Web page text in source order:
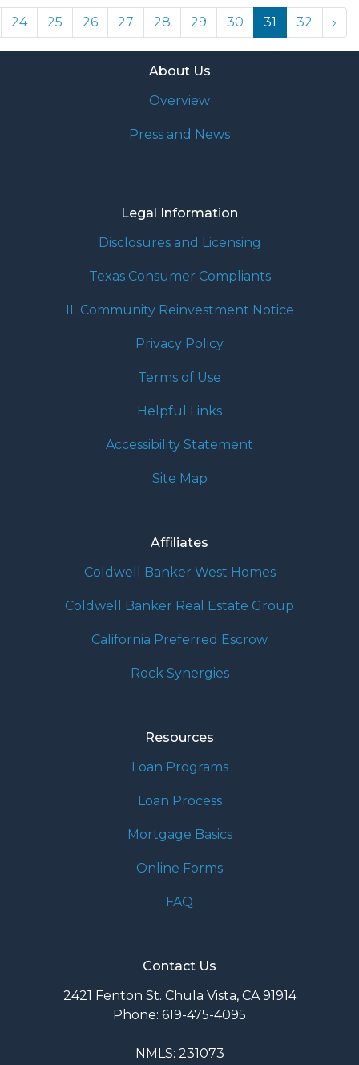
24 25 26 27 28 29 30 31 32 ›
About Us
Overview
Press and News
Legal Information
Disclosures and Licensing
Texas Consumer Compliants
IL Community Reinvestment Notice
Privacy Policy
Terms of Use
Helpful Links
Accessibility Statement
Site Map
Affiliates
Coldwell Banker West Homes
Coldwell Banker Real Estate Group
California Preferred Escrow
Rock Synergies
Resources
Loan Programs
Loan Process
Mortgage Basics
Online Forms
FAQ
Contact Us
2421 Fenton St. Chula Vista, CA 91914
Phone: 619-475-4095
NMLS: 231073